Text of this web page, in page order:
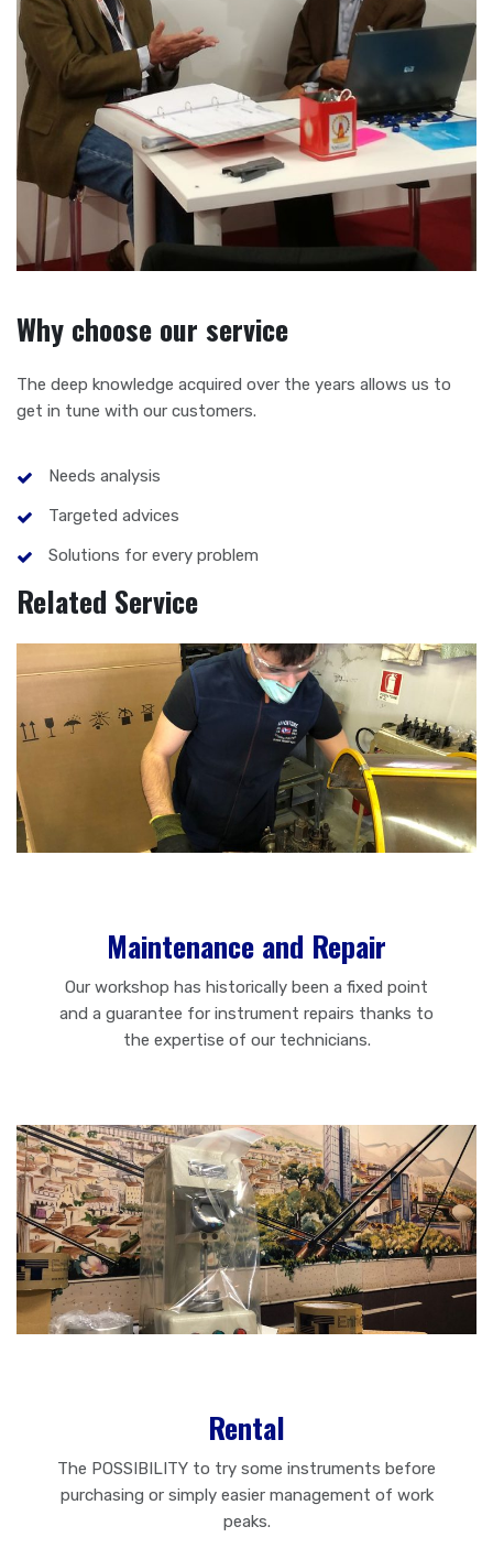
Why choose our service
The deep knowledge acquired over the years allows us to
get in tune with our customers.
Needs analysis
Targeted advices
Solutions for every problem
Related Service
Maintenance and Repair
Our workshop has historically been a fixed point
and a guarantee for instrument repairs thanks to
the expertise of our technicians.
Rental
The POSSIBILITY to try some instruments before
purchasing or simply easier management of work
peaks.